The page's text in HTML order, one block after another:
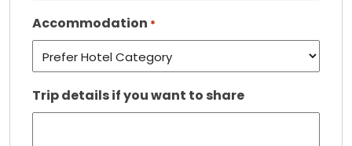
Accommodation *
Trip details if you want to share